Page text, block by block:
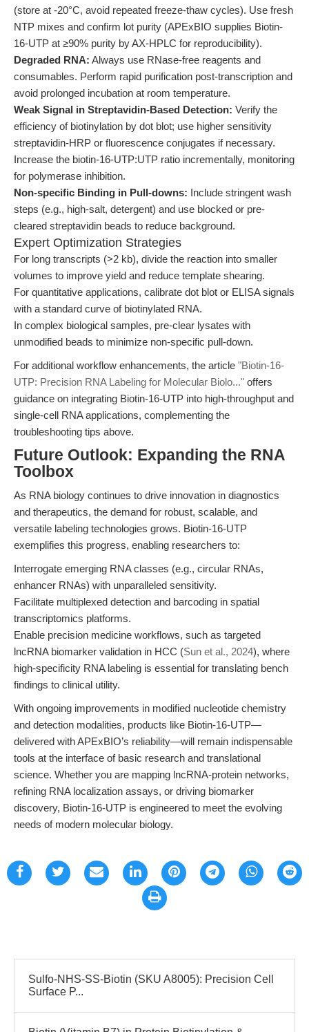
(store at -20°C, avoid repeated freeze-thaw cycles). Use fresh
NTP mixes and confirm lot purity (APExBIO supplies Biotin-
16-UTP at ≥90% purity by AX-HPLC for reproducibility).
Degraded RNA: Always use RNase-free reagents and
consumables. Perform rapid purification post-transcription and
avoid prolonged incubation at room temperature.
Weak Signal in Streptavidin-Based Detection: Verify the
efficiency of biotinylation by dot blot; use higher sensitivity
streptavidin-HRP or fluorescence conjugates if necessary.
Increase the biotin-16-UTP:UTP ratio incrementally, monitoring
for polymerase inhibition.
Non-specific Binding in Pull-downs: Include stringent wash
steps (e.g., high-salt, detergent) and use blocked or pre-
cleared streptavidin beads to reduce background.
Expert Optimization Strategies
For long transcripts (>2 kb), divide the reaction into smaller
volumes to improve yield and reduce template shearing.
For quantitative applications, calibrate dot blot or ELISA signals
with a standard curve of biotinylated RNA.
In complex biological samples, pre-clear lysates with
unmodified beads to minimize non-specific pull-down.
For additional workflow enhancements, the article "Biotin-16-
UTP: Precision RNA Labeling for Molecular Biolo..." offers
guidance on integrating Biotin-16-UTP into high-throughput and
single-cell RNA applications, complementing the
troubleshooting tips above.
Future Outlook: Expanding the RNA
Toolbox
As RNA biology continues to drive innovation in diagnostics
and therapeutics, the demand for robust, scalable, and
versatile labeling technologies grows. Biotin-16-UTP
exemplifies this progress, enabling researchers to:
Interrogate emerging RNA classes (e.g., circular RNAs,
enhancer RNAs) with unparalleled sensitivity.
Facilitate multiplexed detection and barcoding in spatial
transcriptomics platforms.
Enable precision medicine workflows, such as targeted
lncRNA biomarker validation in HCC (Sun et al., 2024), where
high-specificity RNA labeling is essential for translating bench
findings to clinical utility.
With ongoing improvements in modified nucleotide chemistry
and detection modalities, products like Biotin-16-UTP—
delivered with APExBIO’s reliability—will remain indispensable
tools at the interface of basic research and translational
science. Whether you are mapping lncRNA-protein networks,
refining RNA localization assays, or driving biomarker
discovery, Biotin-16-UTP is engineered to meet the evolving
needs of modern molecular biology.
Sulfo-NHS-SS-Biotin (SKU A8005): Precision Cell
Surface P...